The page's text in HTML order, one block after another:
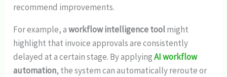
recommend improvements.
For example, aworkflow intelligence toolmight
highlight that invoice approvals are consistently
delayed at a certain stage. By applyingAI workflow
automation, the system can automatically reroute or